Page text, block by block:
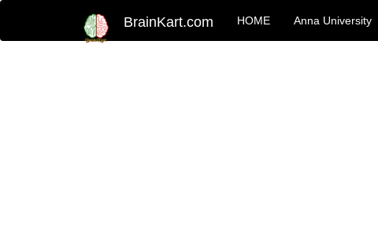
BrainKart.com HOME Anna University